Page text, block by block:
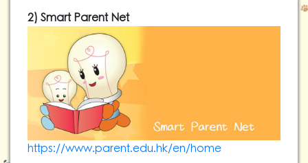
2) Smart Parent Net
https://www.parent.edu.hk/en/home